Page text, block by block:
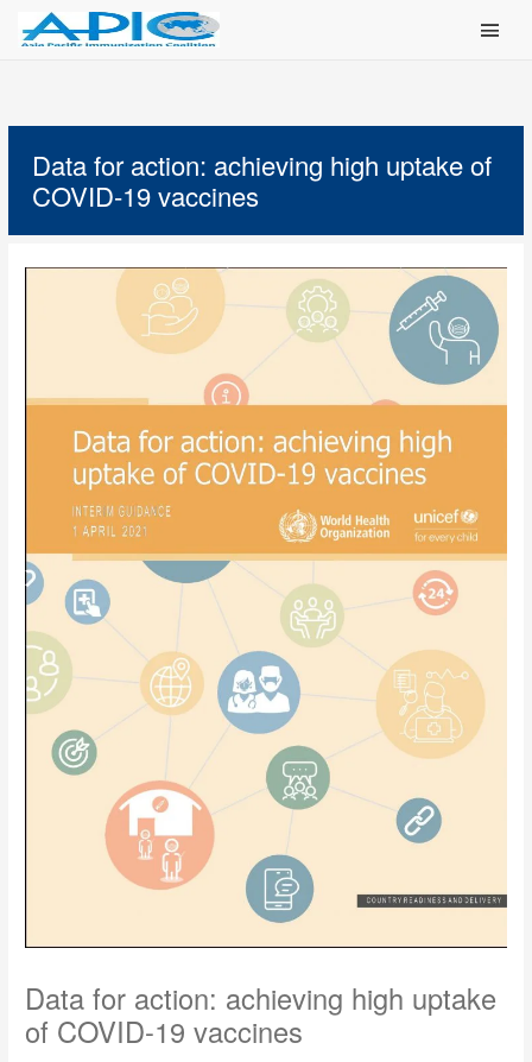
Main
Data for action: achieving high uptake of
COVID-19 vaccines
Data for action: achieving high uptake
of COVID-19 vaccines